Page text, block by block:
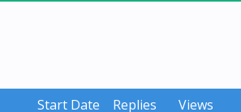
Start Date Replies Views